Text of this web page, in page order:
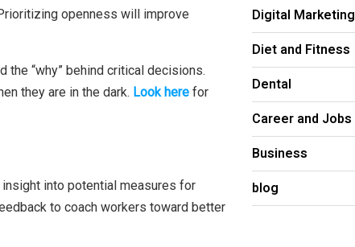
openness will improve
“why” behind critical decisions.
they are in the dark. Look here for
into potential measures for
to coach workers toward better
Digital Marketing
Diet and Fitness
Dental
Career and Jobs
Business
blog